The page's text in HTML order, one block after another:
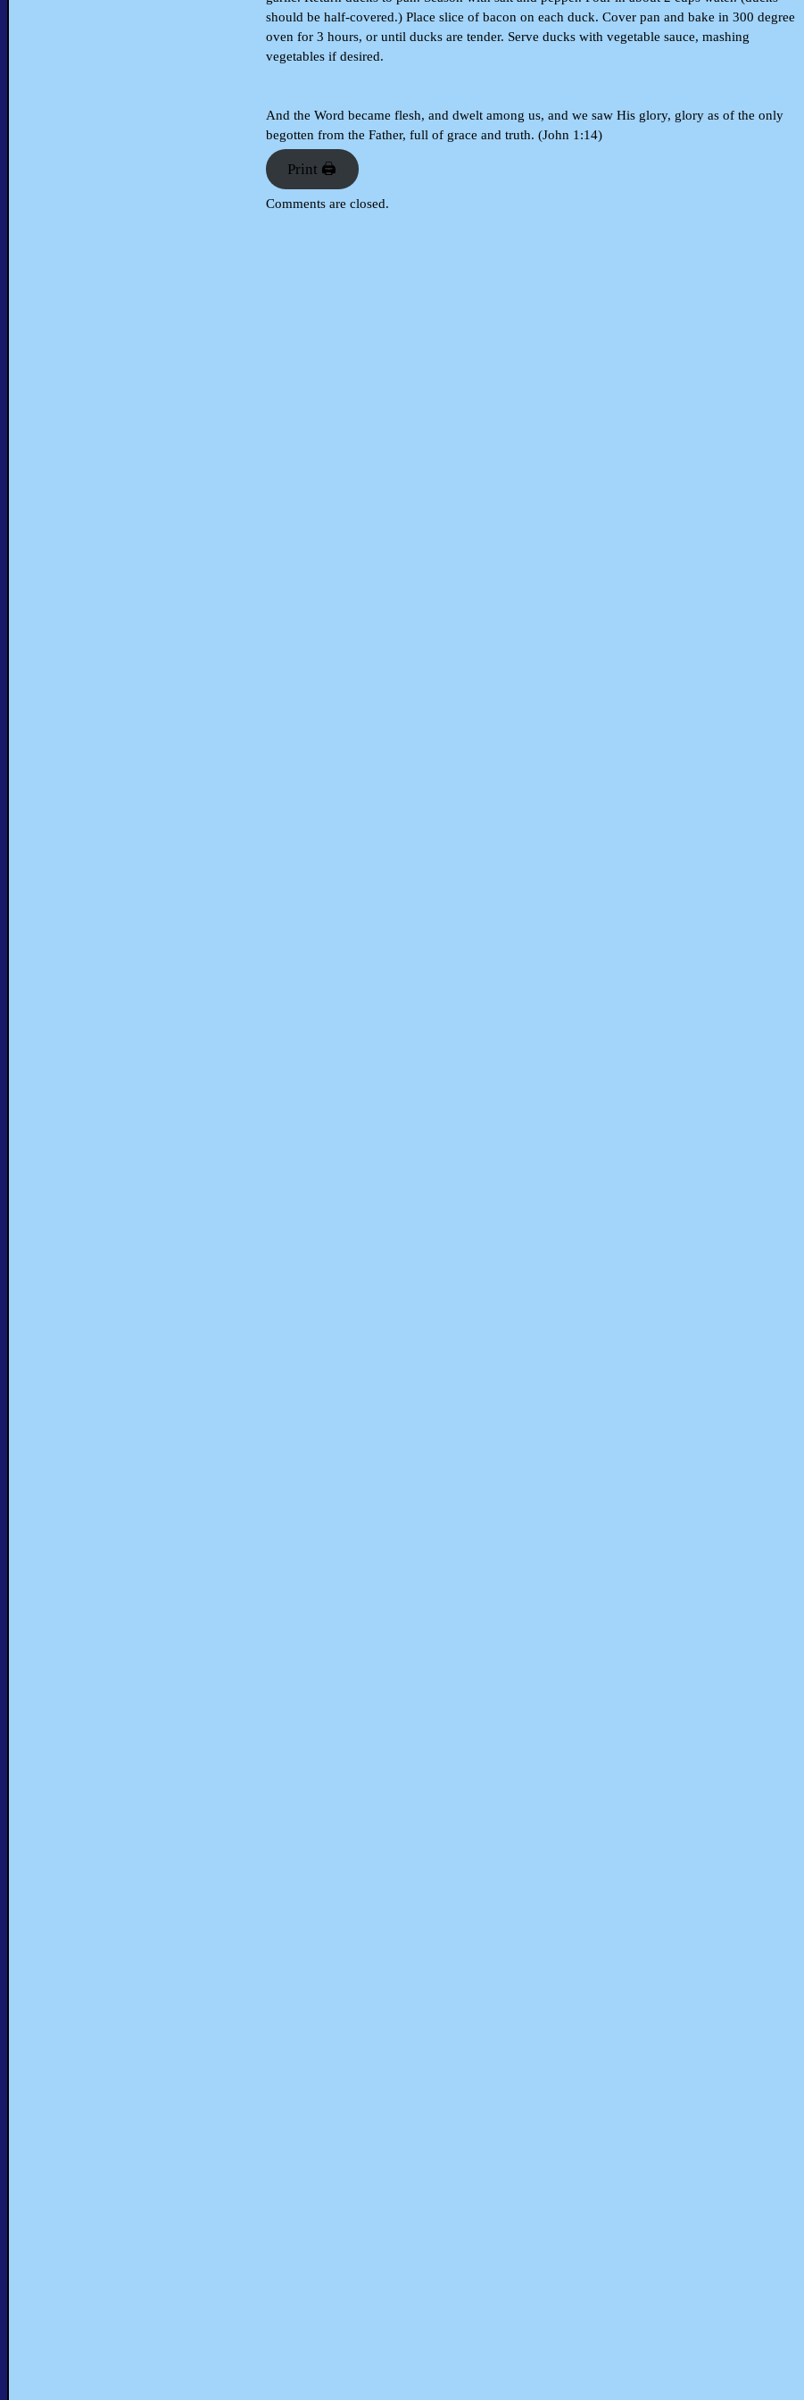
should be half-covered.) Place slice of bacon on each duck. Cover pan and bake in 300 degree
oven for 3 hours, or until ducks are tender. Serve ducks with vegetable sauce, mashing
vegetables if desired.
And the Word became flesh, and dwelt among us, and we saw His glory, glory as of the only
begotten from the Father, full of grace and truth. (John 1:14)
Print 🖨
Comments are closed.